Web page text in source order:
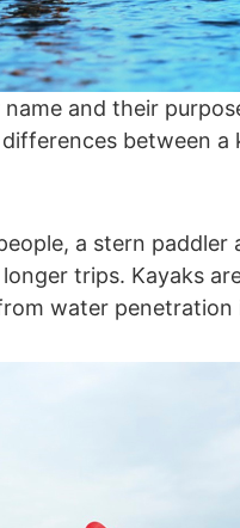
and their
between a
a stern paddler
trips. Kayaks
water